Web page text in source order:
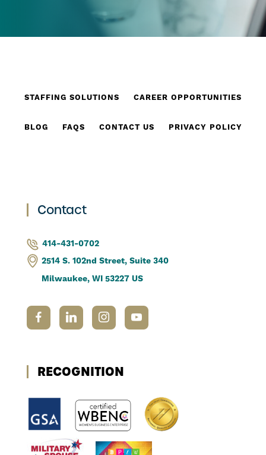
STAFFING SOLUTIONS CAREER OPPORTUNITIES
BLOG FAQS CONTACT US PRIVACY POLICY
Contact
414-431-0702
2514 S. 102nd Street, Suite 340
Milwaukee, WI 53227 US
RECOGNITION